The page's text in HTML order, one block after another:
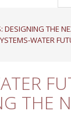
DESIGNING THE
WATER
THE